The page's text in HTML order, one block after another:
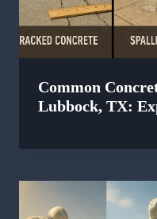
Common
Lubbock, TX: